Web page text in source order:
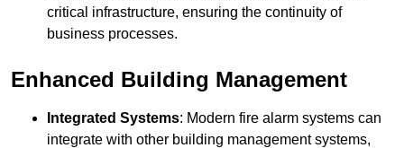
critical infrastructure, ensuring the continuity of
business processes.
Enhanced Building Management
Integrated Systems: Modern fire alarm systems can
integrate with other building management systems,